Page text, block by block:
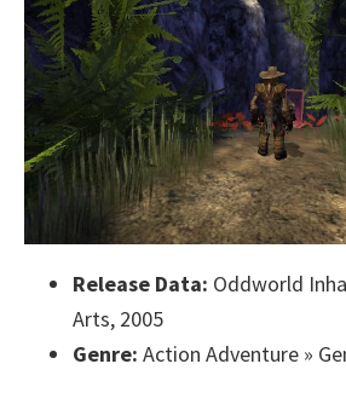
Release Data: Oddworld
Arts, 2005
Genre: Action Adventure »